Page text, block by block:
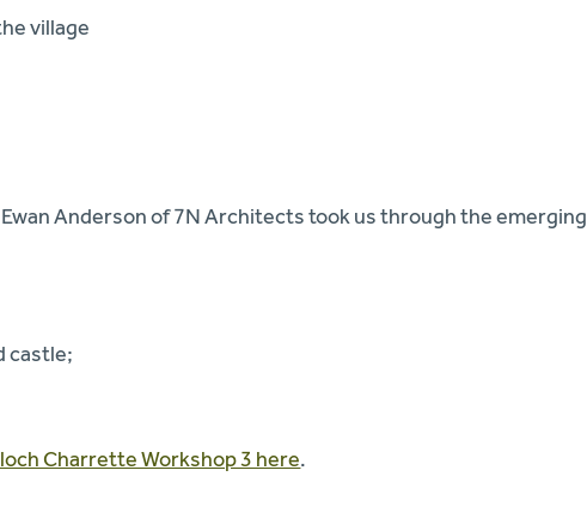
village
Anderson of 7N Architects took us through the emerging
castle;
Charrette Workshop 3 here.